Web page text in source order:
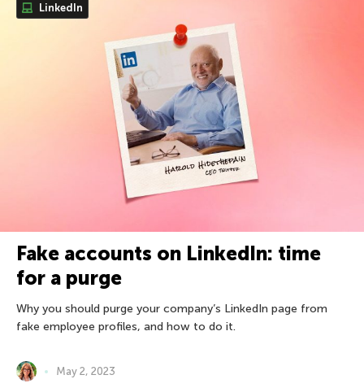
LinkedIn
Fake accounts on LinkedIn: time
for a purge
Why you should purge your company’s LinkedIn page from
fake employee profiles, and how to do it.
May 2, 2023